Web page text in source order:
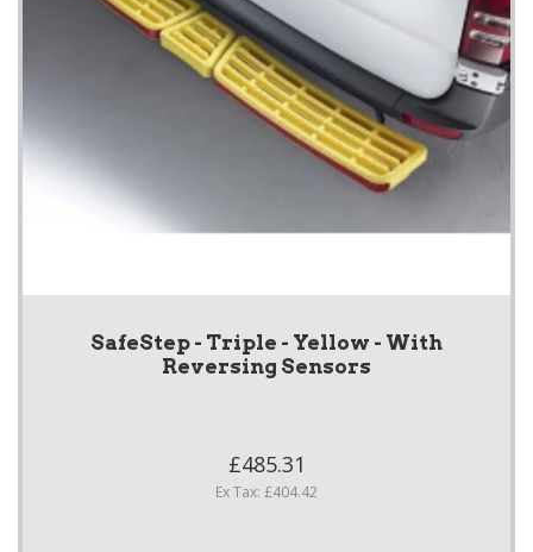
SafeStep - Triple - Yellow - With
Reversing Sensors
£485.31
Ex Tax: £404.42